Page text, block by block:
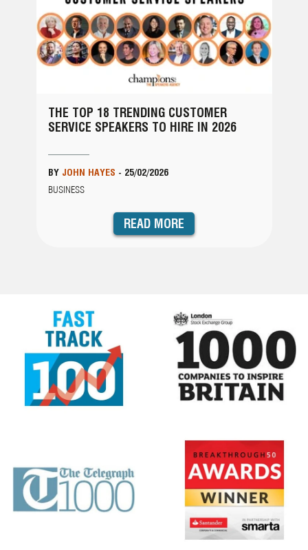
THE TOP 18 TRENDING CUSTOMER
SERVICE SPEAKERS TO HIRE IN 2026
BY JOHN HAYES - 25/02/2026
BUSINESS
READ MORE